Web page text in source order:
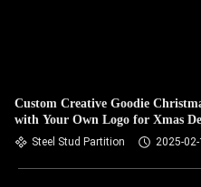
Custom Creative Goodie
with Your Own Logo for Xmas
Steel Stud Partition 2025-02-